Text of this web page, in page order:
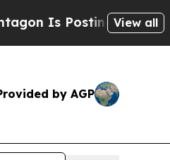
Posting Cryptic Biblical
View all
by AGP